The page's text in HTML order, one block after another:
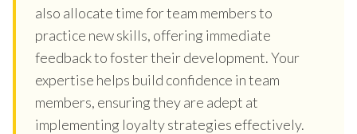
also allocate time for team members to
practice new skills, offering immediate
feedback to foster their development. Your
expertise helps build confidence in team
members, ensuring they are adept at
implementing loyalty strategies effectively.